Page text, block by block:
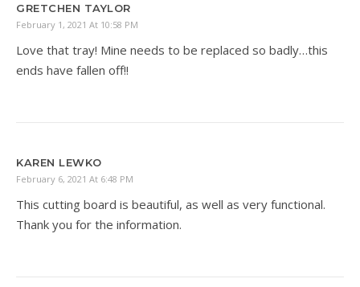
GRETCHEN TAYLOR
February 1, 2021 At 10:58 PM
Love that tray! Mine needs to be replaced so badly…this
ends have fallen off!!
KAREN LEWKO
February 6, 2021 At 6:48 PM
This cutting board is beautiful, as well as very functional.
Thank you for the information.